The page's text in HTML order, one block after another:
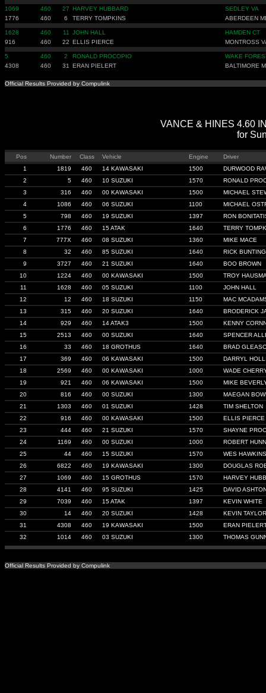
1069 460 27 HARVEY HUBBARD
SEDLEY VA
1776
460 6 TERRY TOMPKINS ABERDEEN
1628 460 11 JOHN HALL
HAMDEN CT
916
460 22 ELLIS PIERCE MONTROSS
5 460 2 RONALD PROCOPIO
WAKE
4308
460 31 ERAN PIELERT BALTIMORE
Official Results Provided by Compulink
VANCE & HINES 4.60
for
Pos Number Class Vehicle Engine
Driver
1
1819 460 14 KAWASAKI 1500
DURWOOD
2
5 460 10 SUZUKI 1570
RONALD
3
316 460 00 KAWASAKI 1500
MICHAEL
4
1086 460 06 SUZUKI 1100
MICHAEL
5
798 460 19 SUZUKI 1397
RON
6
1776 460 15 ATAK 1640
TERRY
7
777X 460 08 SUZUKI 1360
MIKE MACE
8
32 460 85 SUZUKI 1640
RICK BUNTING
9
3727 460 21 SUZUKI 1640
BOO BROWN
10
1224 460 00 KAWASAKI 1500
TROY
11
1628 460 05 SUZUKI 1100
JOHN HALL
12
12 460 18 SUZUKI 1150
MAC
13
315 460 20 SUZUKI 1640
BRODERICK
14
929 460 14 ATAK3 1500
KENNY
15
2513 460 00 SUZUKI 1640
SPENCER
16
33 460 18 GROTHUS 1640
BRAD
17
369 460 06 KAWASAKI 1500
DARRYL
18
2569 460 00 KAWASAKI 1000
WADE
19
921 460 06 KAWASAKI 1500
MIKE
20
816 460 00 SUZUKI 1300
MAEGAN
21
1303 460 01 SUZUKI 1428
TIM SHELTON
22
916 460 00 KAWASAKI 1500
ELLIS PIERCE
23
444 460 21 SUZUKI 1570
SHAYNE
24
1169 460 00 SUZUKI 1000
ROBERT
25
44 460 15 SUZUKI 1570
WES HAWKINS
26
6822 460 19 KAWASAKI 1300
DOUGLAS
27
1069 460 15 GROTHUS 1570
HARVEY
28
4141 460 95 SUZUKI 1425
DAVID
29
7039 460 15 ATAK 1397
KEVIN WHITE
30
14 460 20 SUZUKI 1428
KEVIN TAYLOR
31
4308 460 19 KAWASAKI 1500
ERAN
32
1014 460 03 SUZUKI 1300 THOMAS
Official Results Provided by Compulink